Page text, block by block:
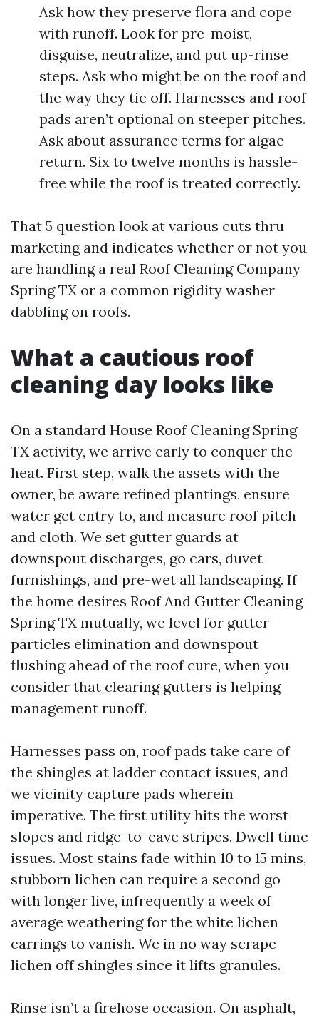
Ask how they preserve flora and cope
with runoff. Look for pre-moist,
disguise, neutralize, and put up-rinse
steps. Ask who might be on the roof and
the way they tie off. Harnesses and roof
pads aren’t optional on steeper pitches.
Ask about assurance terms for algae
return. Six to twelve months is hassle-
free while the roof is treated correctly.
That 5 question look at various cuts thru
marketing and indicates whether or not you
are handling a real Roof Cleaning Company
Spring TX or a common rigidity washer
dabbling on roofs.
What a cautious roof
cleaning day looks like
On a standard House Roof Cleaning Spring
TX activity, we arrive early to conquer the
heat. First step, walk the assets with the
owner, be aware refined plantings, ensure
water get entry to, and measure roof pitch
and cloth. We set gutter guards at
downspout discharges, go cars, duvet
furnishings, and pre-wet all landscaping. If
the home desires Roof And Gutter Cleaning
Spring TX mutually, we level for gutter
particles elimination and downspout
flushing ahead of the roof cure, when you
consider that clearing gutters is helping
management runoff.
Harnesses pass on, roof pads take care of
the shingles at ladder contact issues, and
we vicinity capture pads wherein
imperative. The first utility hits the worst
slopes and ridge-to-eave stripes. Dwell time
issues. Most stains fade within 10 to 15 mins,
stubborn lichen can require a second go
with longer live, infrequently a week of
average weathering for the white lichen
earrings to vanish. We in no way scrape
lichen off shingles since it lifts granules.
Rinse isn’t a firehose occasion. On asphalt,